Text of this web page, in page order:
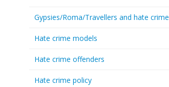
Gypsies/Roma/Travellers and hate crime
Hate crime models
Hate crime offenders
Hate crime policy